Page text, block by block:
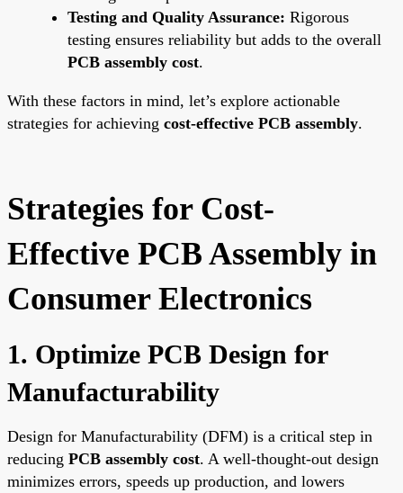
Testing and Quality Assurance: Rigorous
testing ensures reliability but adds to the overall
PCB assembly cost.
With these factors in mind, let’s explore actionable
strategies for achieving cost-effective PCB assembly.
Strategies for Cost-
Effective PCB Assembly in
Consumer Electronics
1. Optimize PCB Design for
Manufacturability
Design for Manufacturability (DFM) is a critical step in
reducing PCB assembly cost. A well-thought-out design
minimizes errors, speeds up production, and lowers